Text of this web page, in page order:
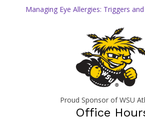
Managing Eye Allergies: Triggers
Proud Sponsor of WSU
Office